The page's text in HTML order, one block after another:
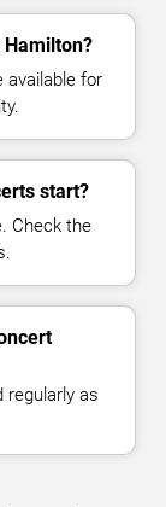
available for
start?
Check the
regularly as